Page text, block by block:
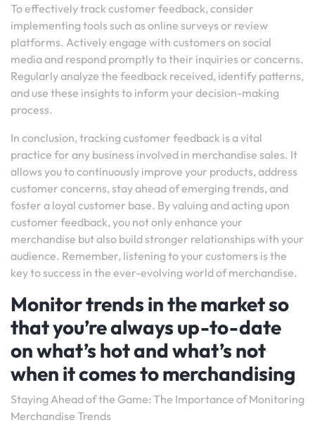
To effectively track customer feedback, consider
implementing tools such as online surveys or review
platforms. Actively engage with customers on social
media and respond promptly to their inquiries or concerns.
Regularly analyze the feedback received, identify patterns,
and use these insights to inform your decision-making
process.
In conclusion, tracking customer feedback is a vital
practice for any business involved in merchandise sales. It
allows you to continuously improve your products, address
customer concerns, stay ahead of emerging trends, and
foster a loyal customer base. By valuing and acting upon
customer feedback, you not only enhance your
merchandise but also build stronger relationships with your
audience. Remember, listening to your customers is the
key to success in the ever-evolving world of merchandise.
Monitor trends in the market so
that you’re always up-to-date
on what’s hot and what’s not
when it comes to merchandising
Staying Ahead of the Game: The Importance of Monitoring
Merchandise Trends